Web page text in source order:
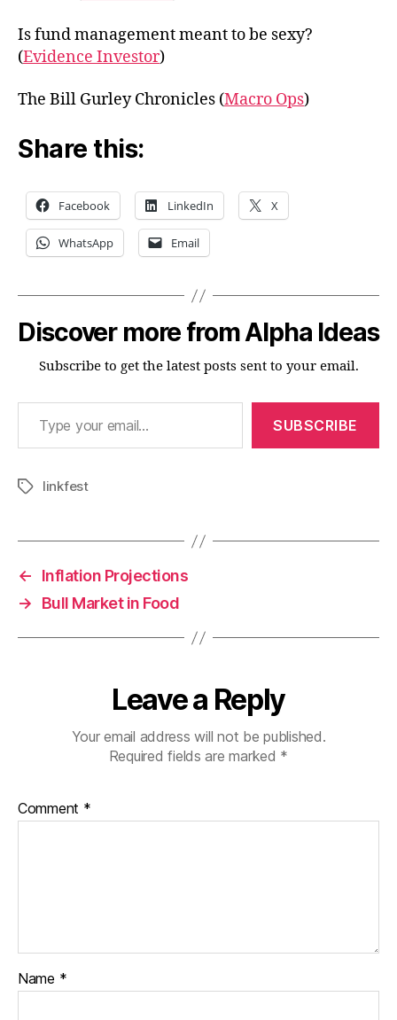
Is fund management meant to be sexy?
(Evidence Investor)
The Bill Gurley Chronicles (Macro Ops)
Share this:
Facebook LinkedIn X
WhatsApp Email
Discover more from Alpha Ideas
Subscribe to get the latest posts sent to your email.
Type your email…
SUBSCRIBE
Tagslinkfest
←
Inflation Projections
→
Bull Market in Food
Leave a Reply
Your email address will not be published.
Required fields are marked *
Comment *
Name *